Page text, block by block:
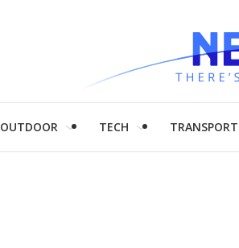
OUTDOOR TECH TRANSPORT